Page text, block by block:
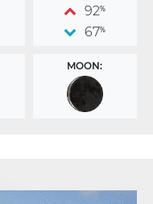
92%
67%
MOON: